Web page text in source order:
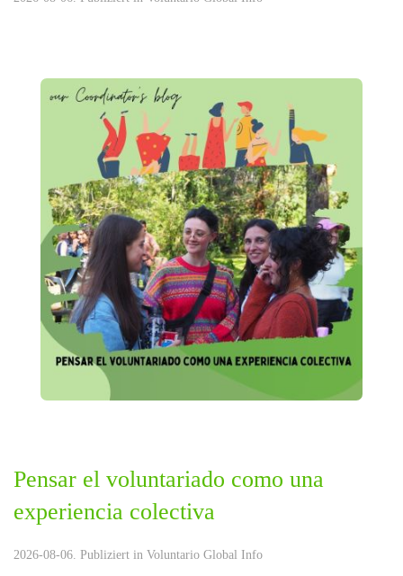
Pensar el voluntariado como una
experiencia colectiva
2026-08-06. Publiziert in Voluntario Global Info